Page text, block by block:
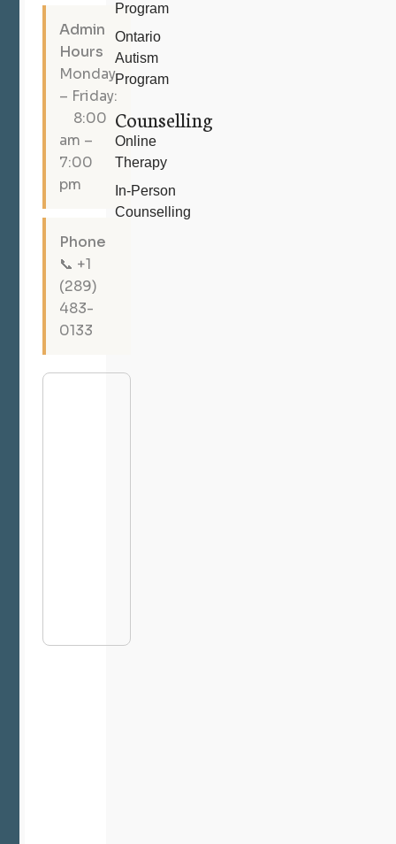
Admin
Hours
Monday
– Friday:
8:00
am –
7:00
pm
Phone
📞 +1
(289)
483-
0133
Program
Ontario
Autism
Program
Counselling
Online
Therapy
In-Person
Counselling